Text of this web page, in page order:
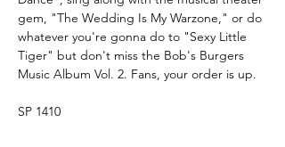
gem, "The Wedding Is My Warzone," or do
whatever you're gonna do to "Sexy Little
Tiger" but don't miss the Bob's Burgers
Music Album Vol. 2. Fans, your order is up.
SP 1410